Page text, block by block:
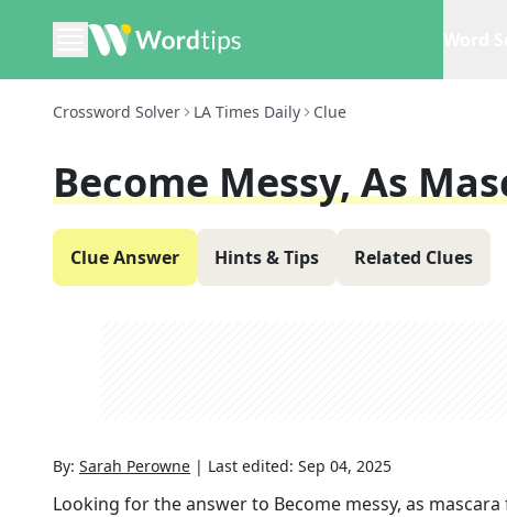
Crossword Solver LA Times Daily Clue
Become Messy, As
Clue Answer Hints & Tips Related Clues
By: Sarah Perowne | Last edited: Sep 04, 2025
Looking for the answer to Become messy, as mascara